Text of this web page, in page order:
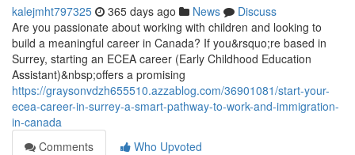
kalejmht797325 365 days ago News
Discuss
Are you passionate about working with children and looking to
build a meaningful career in Canada? If you&rsquo;re based in
Surrey, starting an ECEA career (Early Childhood Education
Assistant)&nbsp;offers a promising
https://graysonvdzh655510.azzablog.com/36901081/start-your-
ecea-career-in-surrey-a-smart-pathway-to-work-and-immigration-
in-canada
Comments
Who Upvoted